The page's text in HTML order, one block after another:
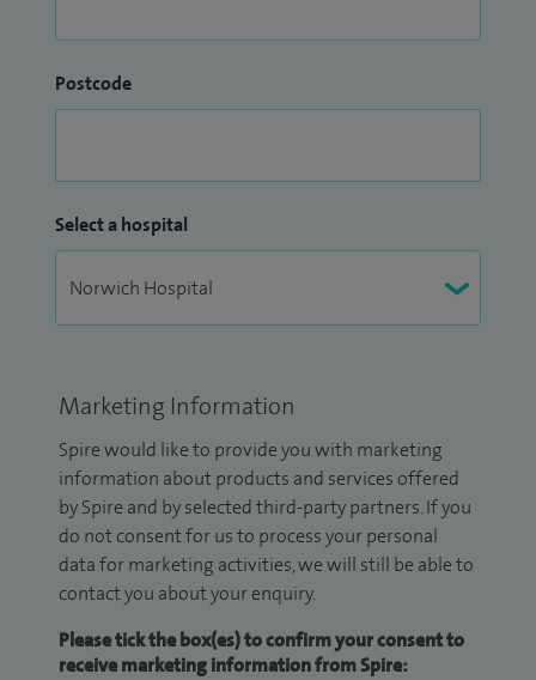
Postcode
Select a hospital
Marketing Information
Spire would like to provide you with marketing
information about products and services offered
by Spire and by selected third-party partners. If you
do not consent for us to process your personal
data for marketing activities, we will still be able to
contact you about your enquiry.
Please tick the box(es) to confirm your consent to
receive marketing information from Spire: